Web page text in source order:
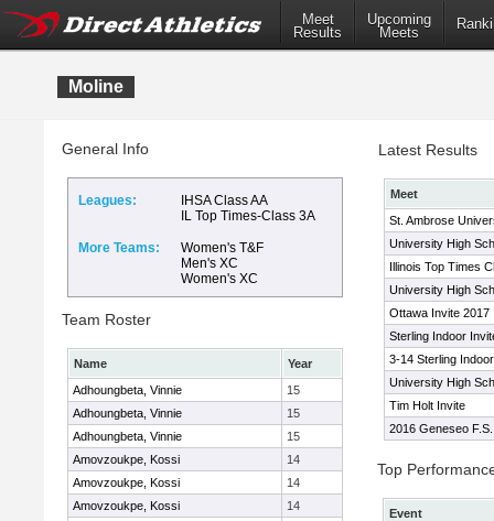
Meet
Results
Upcoming
Meets
Moline
General Info
Leagues:
IHSA Class AA
IL Top Times-Class 3A
More Teams:
Women's T&F
Men's XC
Women's XC
Team Roster
Name
Year
Adhoungbeta, Vinnie
15
Adhoungbeta, Vinnie
15
Adhoungbeta, Vinnie
15
Amovzoukpe, Kossi
14
Amovzoukpe, Kossi
14
Amovzoukpe, Kossi
14
Latest Results
Meet
St. Ambrose
University High
Illinois Top Times
University High
Ottawa Invite 2017
Sterling Indoor
3-14 Sterling
University High
Tim Holt Invite
2016 Geneseo
Top
Event